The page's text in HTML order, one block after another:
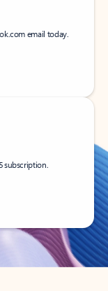
email today.
subscription.